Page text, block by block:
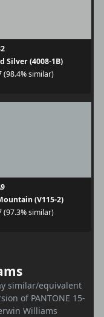
Silver (4008-1B)
(98.4% similar)
(V115-2)
(97.3% similar)
similar/equivalent
of PANTONE 15-
Williams